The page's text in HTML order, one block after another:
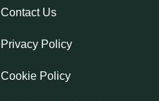
Contact Us
Privacy Policy
Cookie Policy